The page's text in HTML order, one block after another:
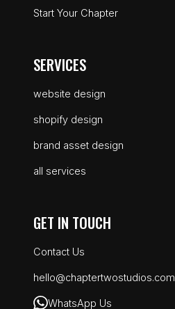
Start Your Chapter
SERVICES
website design
shopify design
brand asset design
all services
GET IN TOUCH
Contact Us
hello@chaptertwostudios.com
WhatsApp Us